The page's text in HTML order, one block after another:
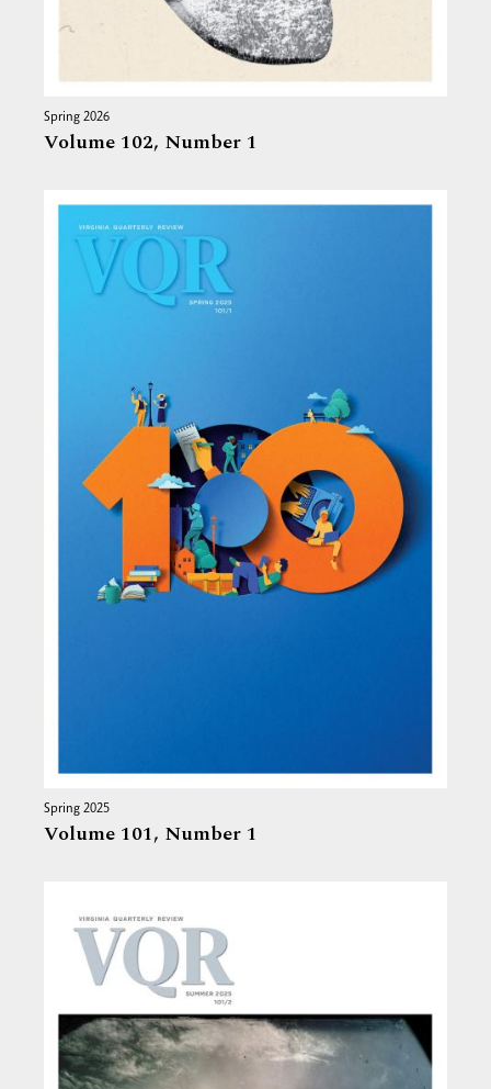
Spring 2026
Volume 102, Number 1
Spring 2025
Volume 101, Number 1